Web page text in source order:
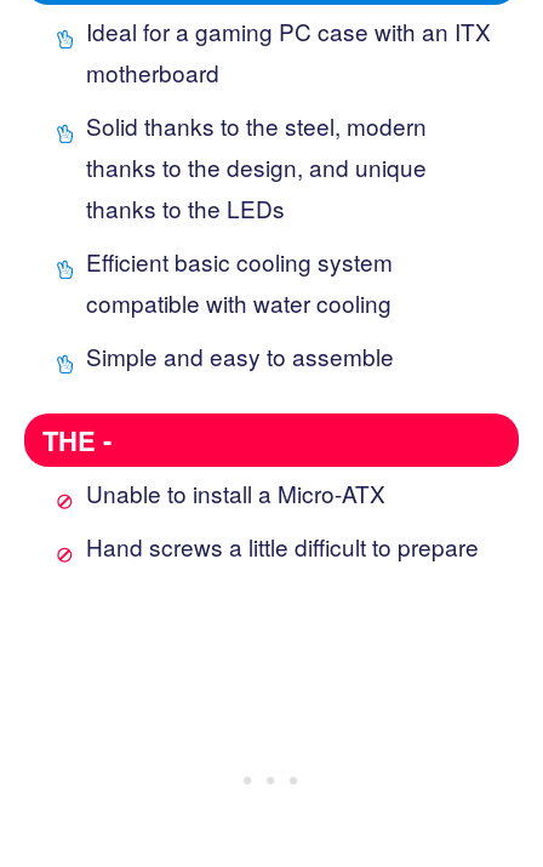
Ideal for a gaming PC case with an ITX
motherboard
Solid thanks to the steel, modern
thanks to the design, and unique
thanks to the LEDs
Efficient basic cooling system
compatible with water cooling
Simple and easy to assemble
THE -
Unable to install a Micro-ATX
Hand screws a little difficult to prepare